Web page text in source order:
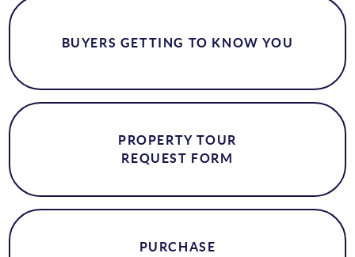
BUYERS GETTING TO KNOW YOU
PROPERTY TOUR
REQUEST FORM
PURCHASE